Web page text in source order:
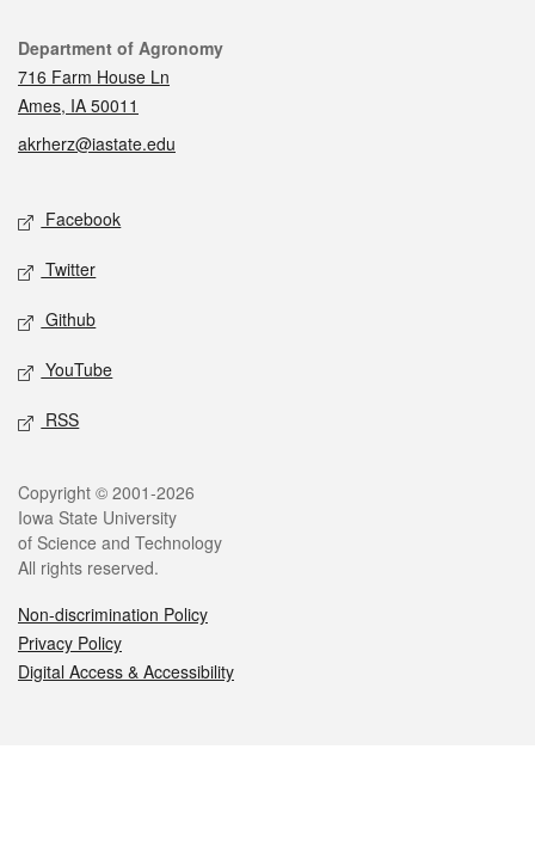
Contact
Department of Agronomy
716 Farm House Ln
Ames, IA 50011
akrherz@iastate.edu
Social media
Facebook
Twitter
Github
YouTube
RSS
Legal
Copyright © 2001-2026
Iowa State University
of Science and Technology
All rights reserved.
Non-discrimination Policy
Privacy Policy
Digital Access & Accessibility